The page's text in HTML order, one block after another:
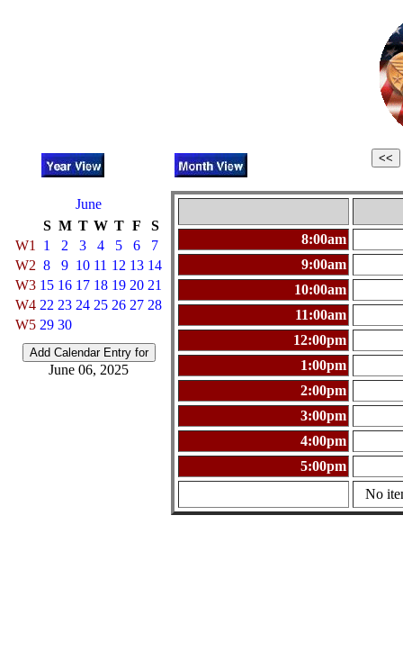
June
S M T W T F
S
W1
1 2 3 4 5 6
7
W2 8 9 10 11 12 13 14
W3 15 16 17 18 19 20 21
W4 22 23 24 25 26 27 28
W5 29 30
June 06, 2025
8:00am
9:00am
10:00am
11:00am
12:00pm
1:00pm
2:00pm
3:00pm
4:00pm
5:00pm
No